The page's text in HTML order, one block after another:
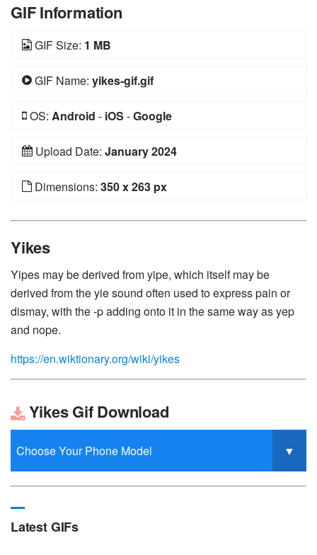
GIF Information
GIF Size: 1 MB
GIF Name: yikes-gif.gif
OS: Android - iOS -Google
Upload Date: January 2024
Dimensions: 350 x 263 px
Yikes
Yipes may be derived from yipe, which itself may be
derived from the yie sound often used to express pain or
dismay, with the -p adding onto it in the same way as yep
and nope.
https://en.wiktionary.org/wiki/yikes
Yikes Gif Download
Latest GIFs